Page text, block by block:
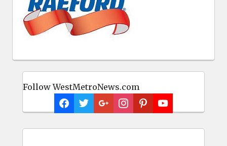
Follow WestMetroNews.com